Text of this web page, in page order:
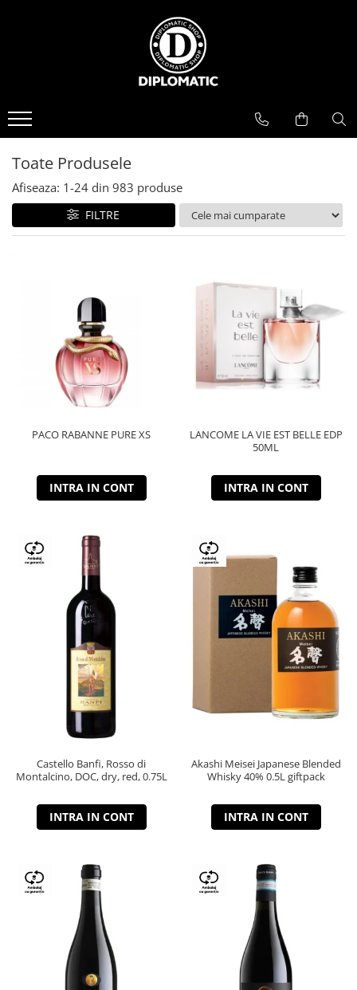
PARFUMURI
Toate Produsele
Afiseaza: 1-24 din 983 produse
FILTRE
PACO RABANNE PURE XS
INTRA IN CONT
LANCOME LA VIE EST BELLE EDP
50ML
INTRA IN CONT
Castello Banfi, Rosso di
Montalcino, DOC, dry, red, 0.75L
INTRA IN CONT
Akashi Meisei Japanese Blended
Whisky 40% 0.5L giftpack
INTRA IN CONT